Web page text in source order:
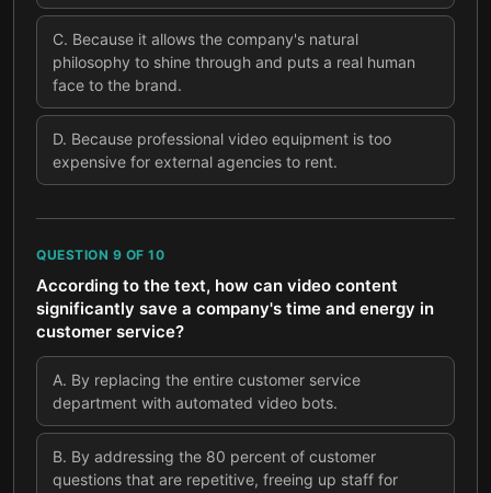
C. Because it allows the company's natural
philosophy to shine through and puts a real human
face to the brand.
D. Because professional video equipment is too
expensive for external agencies to rent.
QUESTION 9 OF 10
According to the text, how can video content
significantly save a company's time and energy in
customer service?
A. By replacing the entire customer service
department with automated video bots.
B. By addressing the 80 percent of customer
questions that are repetitive, freeing up staff for